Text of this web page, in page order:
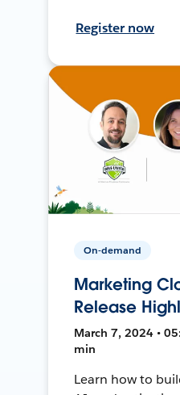
Register now
On-demand
Marketing
Release
March 7, 2024 •
min
Learn how to